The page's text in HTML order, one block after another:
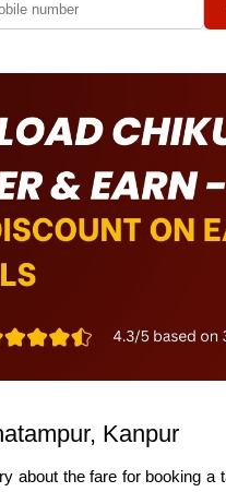
Kanpur
about the fare for booking